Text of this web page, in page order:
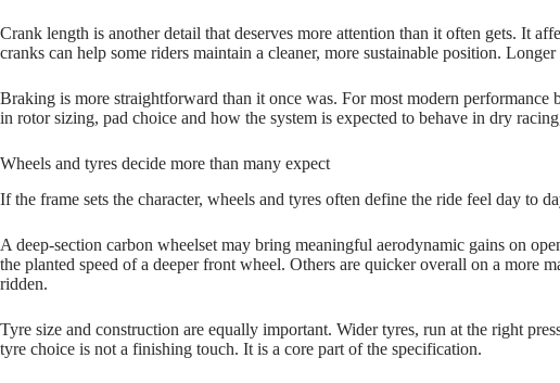
Crank length is another detail that deserves more attention than it often gets. It
cranks can help some riders maintain a cleaner, more sustainable position.
Braking is more straightforward than it once was. For most modern
in rotor sizing, pad choice and how the system is expected to behave in dry
Wheels and tyres decide more than many expect
If the frame sets the character, wheels and tyres often define the ride feel day to
A deep‑section carbon wheelset may bring meaningful aerodynamic gains on
the planted speed of a deeper front wheel. Others are quicker overall on a more
ridden.
Tyre size and construction are equally important. Wider tyres, run at the right
tyre choice is not a finishing touch. It is a core part of the specification.